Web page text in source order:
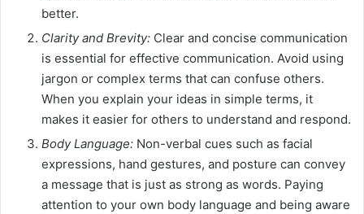
better.
Clarity and Brevity: Clear and concise communication
is essential for effective communication. Avoid using
jargon or complex terms that can confuse others.
When you explain your ideas in simple terms, it
makes it easier for others to understand and respond.
Body Language: Non-verbal cues such as facial
expressions, hand gestures, and posture can convey
a message that is just as strong as words. Paying
attention to your own body language and being aware